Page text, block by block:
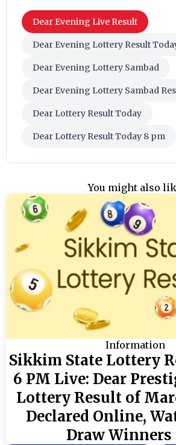
Dear Evening Live Result
Dear Evening Lottery Result
Dear Evening Lottery Sambad
Dear Evening Lottery Sambad
Dear Lottery Result Today
Dear Lottery Result Today 8 pm
You might also
Information
Sikkim State Lottery
6 PM Live: Dear
Lottery Result of
Declared Online,
Draw